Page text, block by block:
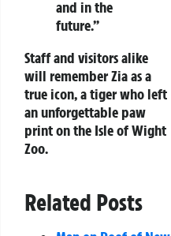
and in the
future.”
Staff and visitors alike
will remember Zia as a
true icon, a tiger who left
an unforgettable paw
print on the Isle of Wight
Zoo.
Related Posts